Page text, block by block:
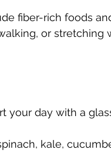
fiber-rich foods
or
your day with a
kale,